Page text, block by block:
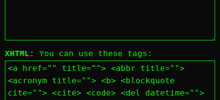
XHTML: You can use these tags:
<a href="" title=""> <abbr title="">
<acronym title=""> <b> <blockquote
cite=""> <cite> <code> <del datetime="">